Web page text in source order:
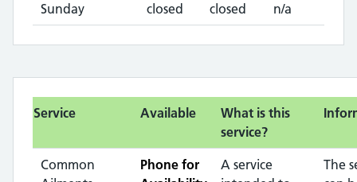
Sunday closed closed n/a
Service Available
What is this
service?
Common
Phone for
A service
The